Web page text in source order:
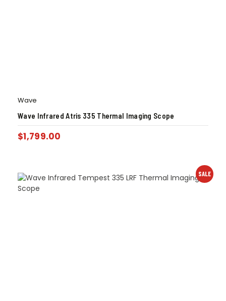
Wave
Wave Infrared Atris 335 Thermal Imaging Scope
$1,799.00
SALE